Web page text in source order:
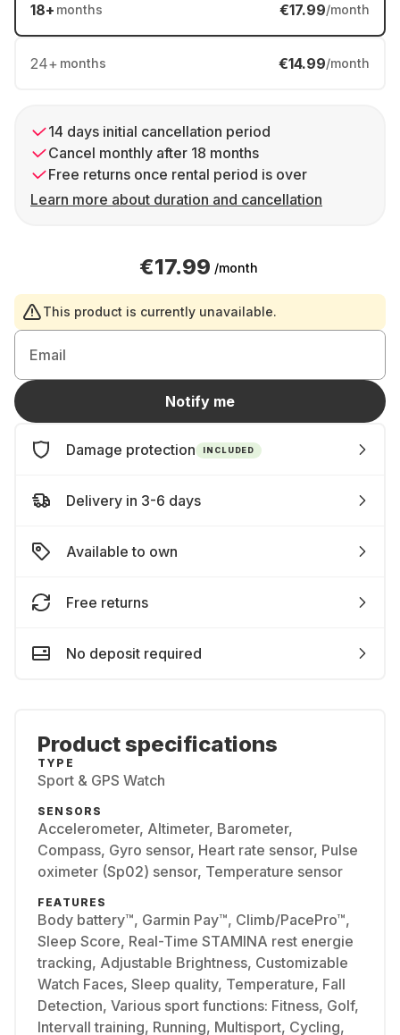
18+ months €17.99/month
24+ months €14.99/month
14 days initial cancellation period
Cancel monthly after 18 months
Free returns once rental period is over
Learn more about duration and cancellation
€17.99 /month
This product is currently unavailable.
Email
Notify me
Damage protection INCLUDED
Delivery in 3-6 days
Available to own
Free returns
No deposit required
Product specifications
TYPE
Sport & GPS Watch
SENSORS
Accelerometer, Altimeter, Barometer,
Compass, Gyro sensor, Heart rate sensor, Pulse
oximeter (Sp02) sensor, Temperature sensor
FEATURES
Body battery™, Garmin Pay™, Climb/PacePro™,
Sleep Score, Real-Time STAMINA rest energie
tracking, Adjustable Brightness, Customizable
Watch Faces, Sleep quality, Temperature, Fall
Detection, Various sport functions: Fitness, Golf,
Intervall training, Running, Multisport, Cycling,